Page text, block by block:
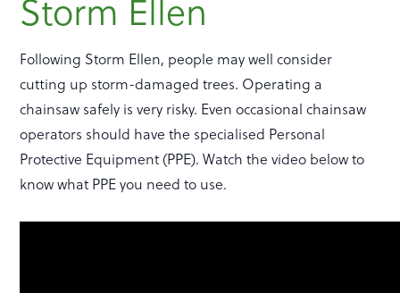
Storm Ellen
Following Storm Ellen, people may well consider
cutting up storm-damaged trees. Operating a
chainsaw safely is very risky. Even occasional chainsaw
operators should have the specialised Personal
Protective Equipment (PPE). Watch the video below to
know what PPE you need to use.